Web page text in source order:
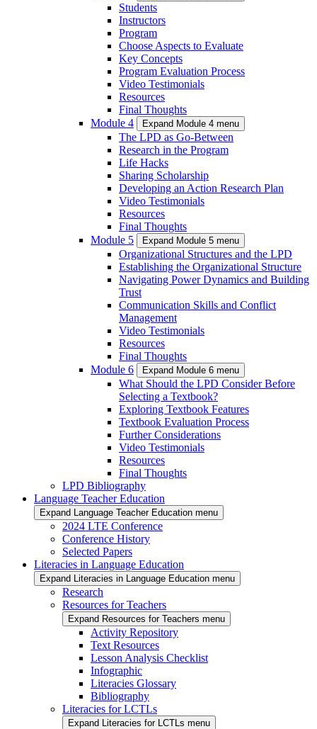
Students
Instructors
Program
Choose Aspects to Evaluate
Key Concepts
Program Evaluation Process
Video Testimonials
Resources
Final Thoughts
Module 4
Expand Module 4 menu
The LPD as Go-Between
Research in the Program
Life Hacks
Sharing Scholarship
Developing an Action Research Plan
Video Testimonials
Resources
Final Thoughts
Module 5
Expand Module 5 menu
Organizational Structures and the LPD
Establishing the Organizational Structure
Navigating Power Dynamics and Building
Trust
Communication Skills and Conflict
Management
Video Testimonials
Resources
Final Thoughts
Module 6
Expand Module 6 menu
What Should the LPD Consider Before
Selecting a Textbook?
Exploring Textbook Features
Textbook Evaluation Process
Further Considerations
Video Testimonials
Resources
Final Thoughts
LPD Bibliography
Language Teacher Education
Expand Language Teacher Education menu
2024 LTE Conference
Conference History
Selected Papers
Literacies in Language Education
Expand Literacies in Language Education menu
Research
Resources for Teachers
Expand Resources for Teachers menu
Activity Repository
Text Resources
Lesson Analysis Checklist
Infographic
Literacies Glossary
Bibliography
Literacies for LCTLs
Expand Literacies for LCTLs menu